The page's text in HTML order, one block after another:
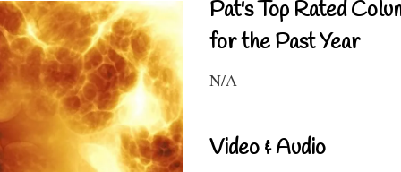
Pat's Top Rated
for the Past Year
N/A
Video & Audio